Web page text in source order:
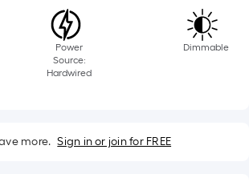
Power
Source:
Hardwired
Dimmable
more. Sign in or join for FREE